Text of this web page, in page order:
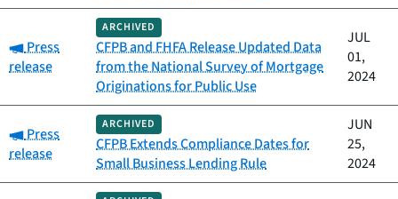
Category:
Press
release
ARCHIVED
CFPB and FHFA Release Updated Data
from the National Survey of Mortgage
Originations for Public Use
JUL
01,
2024
Category:
Press
release
ARCHIVED
CFPB Extends Compliance Dates for
Small Business Lending Rule
JUN
25,
2024